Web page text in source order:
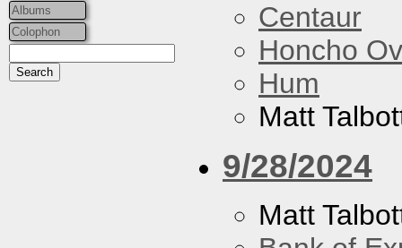
Albums
Colophon
Centaur
Honcho
Hum
Matt
9/28/2024
Matt